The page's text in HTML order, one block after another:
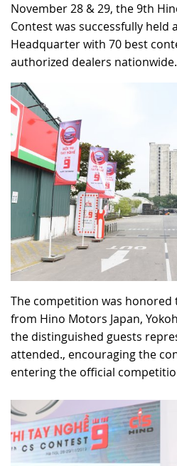
TECHNOLOGY
November 28 & 29, the 9th
Contest was successfully held
Headquarter with 70 best
authorized dealers nationwide.
The competition was honored
from Hino Motors Japan,
the distinguished guests
attended., encouraging the
entering the official